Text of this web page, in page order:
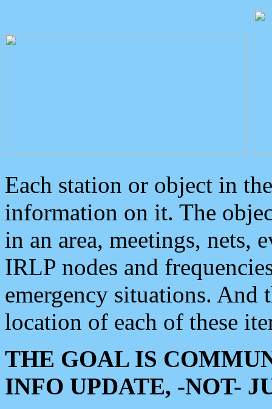
Each station or object in
information on it. The
in an area, meetings, nets,
IRLP nodes and
emergency situations. And
location of each of these
THE GOAL IS
INFO UPDATE, -NOT-